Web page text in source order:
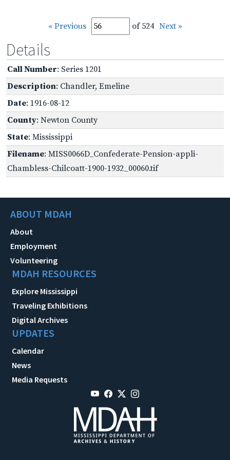
« Previous of 524 Next »
Details
Call Number: Series 1201
Description: Chandler, Emeline
Date: 1916-08-12
County: Newton County
State: Mississippi
Filename: MISS0066D_Confederate-Pension-appli-
Chambless-Chilcoatt-1900-1932_00060.tif
ABOUT MDAH
About
Employment
Volunteering
MDAH RESOURCES
Explore Mississippi
Traveling Exhibitions
Digital Archives
UPDATES
Calendar
News
Media Requests